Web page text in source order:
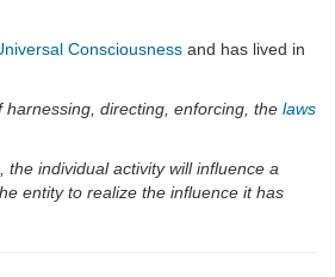
Consciousness and has lived in
directing, enforcing, the laws
individual activity will influence a
entity to realize the influence it has